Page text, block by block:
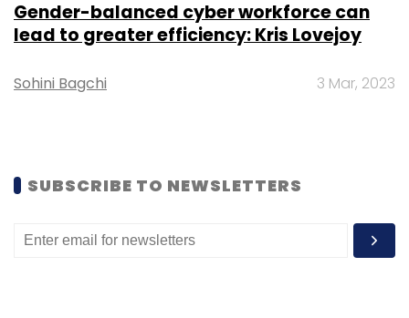
Sign up for Newsletter
Select your Newsletter frequency
Gender-balanced cyber workforce can
lead to greater efficiency: Kris Lovejoy
Sohini Bagchi 3 Mar, 2023
SUBSCRIBE TO NEWSLETTERS